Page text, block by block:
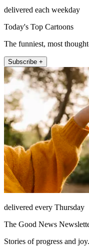
delivered each weekday
Today's Top Cartoons
The funniest, most
Subscribe +
delivered every Thursday
The Good News
Stories of progress and joy.